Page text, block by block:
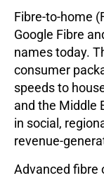
Fibre-to-home
Google Fibre
names today.
consumer
speeds to
and the Middle
in social,
revenue-
Advanced fibre